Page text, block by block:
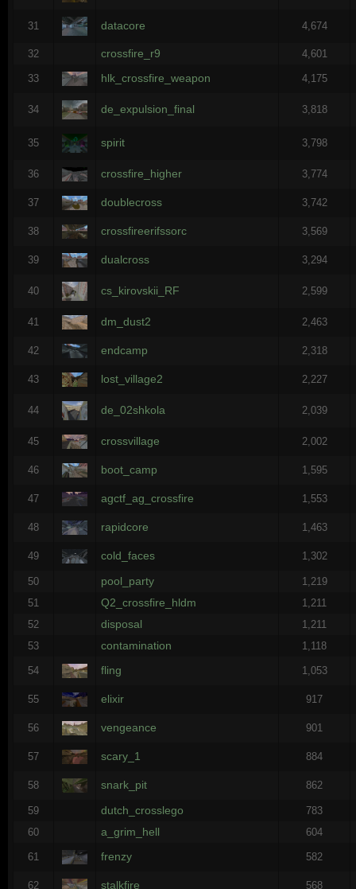
31 datacore 4,674
32 crossfire_r9 4,601
33 hlk_crossfire_weapon 4,175
34 de_expulsion_final 3,818
35 spirit 3,798
36 crossfire_higher 3,774
37 doublecross 3,742
38 crossfireerifssorc 3,569
39 dualcross 3,294
40 cs_kirovskii_RF 2,599
41 dm_dust2 2,463
42 endcamp 2,318
43 lost_village2 2,227
44 de_02shkola 2,039
45 crossvillage 2,002
46 boot_camp 1,595
47 agctf_ag_crossfire 1,553
48 rapidcore 1,463
49 cold_faces 1,302
50 pool_party
1,219
51
Q2_crossfire_hldm
1,211
52
disposal
1,211
53
contamination 1,118
54 fling 1,053
55 elixir 917
56 vengeance 901
57 scary_1 884
58 snark_pit 862
59 dutch_crosslego
783
60
a_grim_hell 604
61 frenzy 582
62 stalkfire 568